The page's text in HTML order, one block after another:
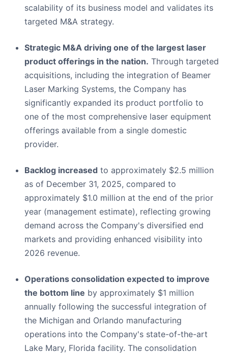
scalability of its business model and validates its
targeted M&A strategy.
Strategic M&A driving one of the largest laser
product offerings in the nation. Through targeted
acquisitions, including the integration of Beamer
Laser Marking Systems, the Company has
significantly expanded its product portfolio to
one of the most comprehensive laser equipment
offerings available from a single domestic
provider.
Backlog increased to approximately $2.5 million
as of December 31, 2025, compared to
approximately $1.0 million at the end of the prior
year (management estimate), reflecting growing
demand across the Company's diversified end
markets and providing enhanced visibility into
2026 revenue.
Operations consolidation expected to improve
the bottom line by approximately $1 million
annually following the successful integration of
the Michigan and Orlando manufacturing
operations into the Company's state-of-the-art
Lake Mary, Florida facility. The consolidation